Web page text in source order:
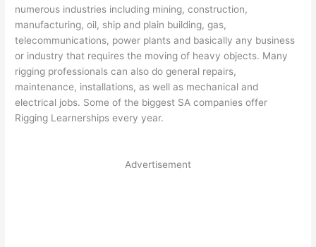
numerous industries including mining, construction,
manufacturing, oil, ship and plain building, gas,
telecommunications, power plants and basically any business
or industry that requires the moving of heavy objects. Many
rigging professionals can also do general repairs,
maintenance, installations, as well as mechanical and
electrical jobs. Some of the biggest SA companies offer
Rigging Learnerships every year.
Advertisement